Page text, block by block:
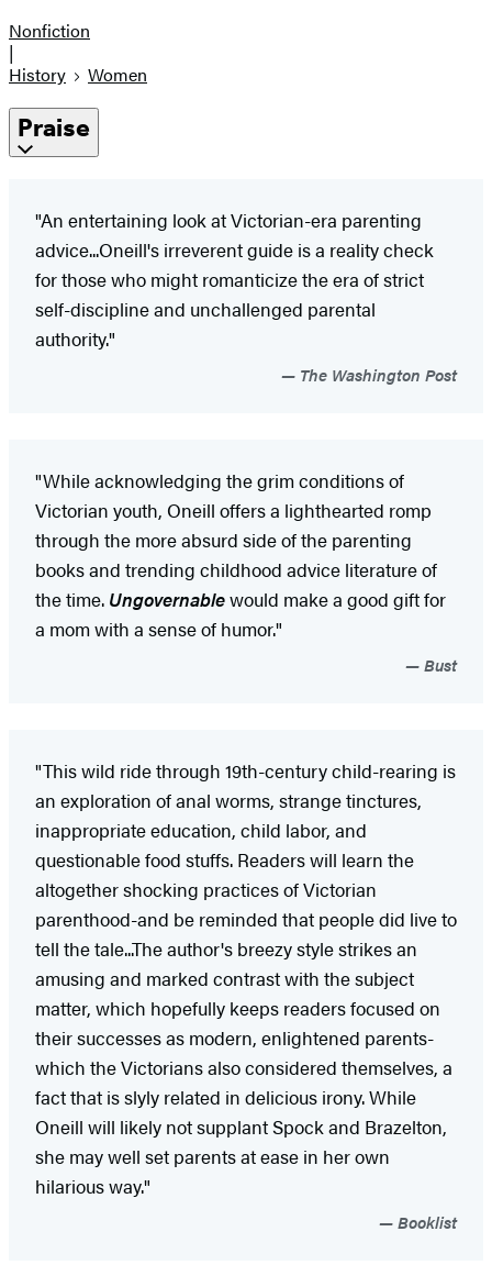
Nonfiction
|
History
Women
Praise
"An entertaining look at Victorian-era parenting
advice...Oneill's irreverent guide is a reality check
for those who might romanticize the era of strict
self-discipline and unchallenged parental
authority."
The Washington Post
"While acknowledging the grim conditions of
Victorian youth, Oneill offers a lighthearted romp
through the more absurd side of the parenting
books and trending childhood advice literature of
the time. Ungovernablewould make a good gift for
a mom with a sense of humor."
Bust
"This wild ride through 19th-century child-rearing is
an exploration of anal worms, strange tinctures,
inappropriate education, child labor, and
questionable food stuffs. Readers will learn the
altogether shocking practices of Victorian
parenthood-and be reminded that people did live to
tell the tale...The author's breezy style strikes an
amusing and marked contrast with the subject
matter, which hopefully keeps readers focused on
their successes as modern, enlightened parents-
which the Victorians also considered themselves, a
fact that is slyly related in delicious irony. While
Oneill will likely not supplant Spock and Brazelton,
she may well set parents at ease in her own
hilarious way."
Booklist